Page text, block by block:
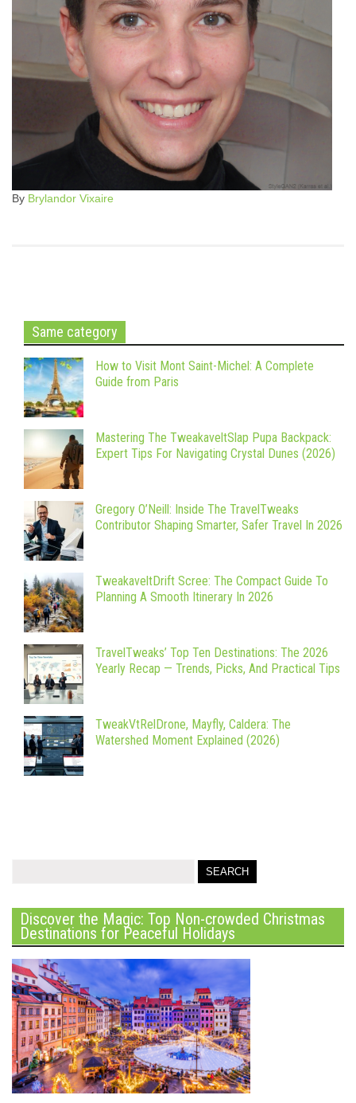
By Brylandor Vixaire
Same category
How to Visit Mont Saint-Michel: A Complete
Guide from Paris
Mastering The TweakaveltSlap Pupa Backpack:
Expert Tips For Navigating Crystal Dunes (2026)
Gregory O’Neill: Inside The TravelTweaks
Contributor Shaping Smarter, Safer Travel In 2026
TweakaveltDrift Scree: The Compact Guide To
Planning A Smooth Itinerary In 2026
TravelTweaks’ Top Ten Destinations: The 2026
Yearly Recap — Trends, Picks, And Practical Tips
TweakVtRelDrone, Mayfly, Caldera: The
Watershed Moment Explained (2026)
Discover the Magic: Top Non-crowded Christmas
Destinations for Peaceful Holidays